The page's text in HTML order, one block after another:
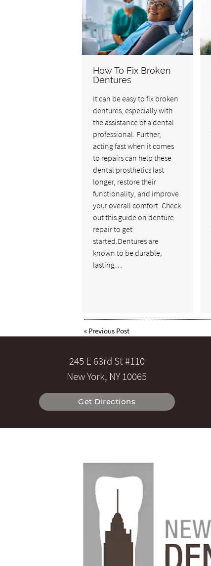
How To Fix Broken
Dentures
It can be easy to fix broken
dentures, especially with
the assistance of a dental
professional. Further,
acting fast when it comes
to repairs can help these
dental prosthetics last
longer, restore their
functionality, and improve
your overall comfort. Check
out this guide on denture
repair to get
started.Dentures are
known to be durable,
lasting…
« Previous Post
245 E 63rd St #110
New York, NY 10065
Get Directions